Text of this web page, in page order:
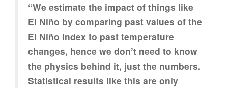
“We estimate the impact of things like
El Niño by comparing past values of the
El Niño index to past temperature
changes, hence we don’t need to know
the physics behind it, just the numbers.
Statistical results like this are only